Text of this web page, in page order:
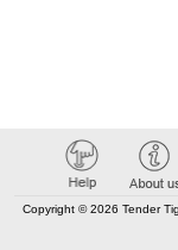
Copyright © 2026 Tender